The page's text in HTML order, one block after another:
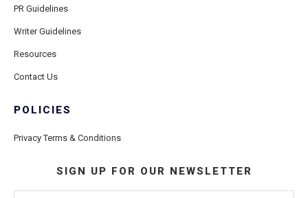
PR Guidelines
Writer Guidelines
Resources
Contact Us
POLICIES
Privacy Terms & Conditions
SIGN UP FOR OUR NEWSLETTER